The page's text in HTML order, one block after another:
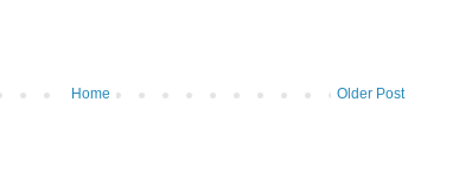
Older Post
Home